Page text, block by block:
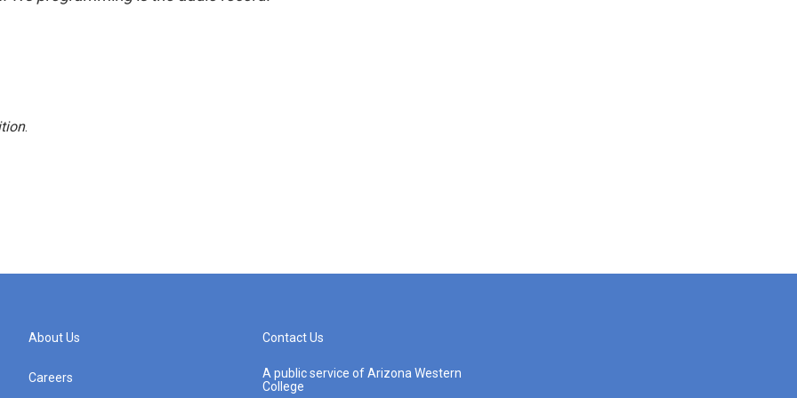
.
About Us
Careers
Contact Us
A public service of Arizona Western
College